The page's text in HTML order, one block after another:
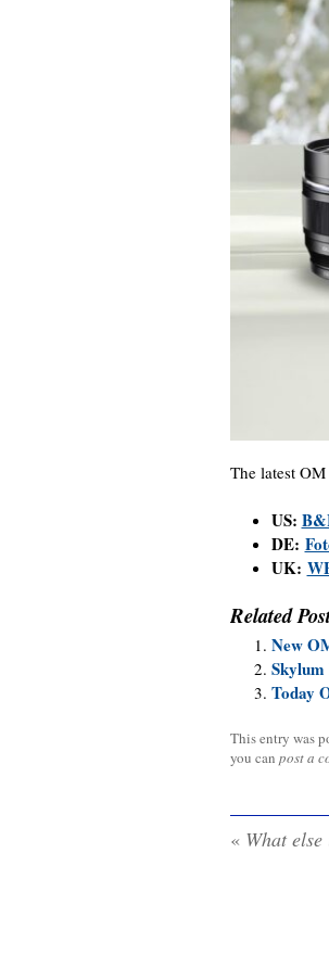
The latest
US:
DE:
UK:
Related
New
Today
This entry was
you can post a
« What